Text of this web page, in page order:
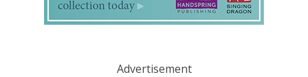
Advertisement